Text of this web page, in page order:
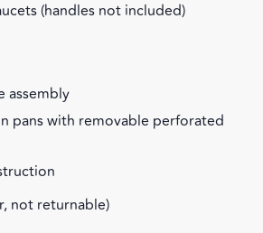
(handles not included)
assembly
pans with removable perforated
not returnable)